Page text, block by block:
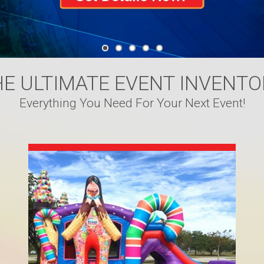
ULTIMATE EVENT
Everything You Need For Your Next Event!